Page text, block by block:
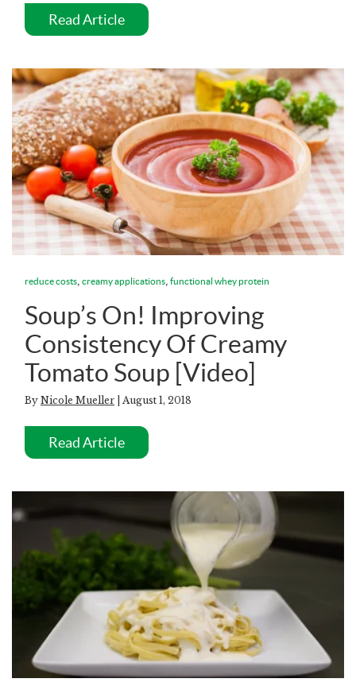
Read Article
reduce costs creamy applications functional whey protein
Soup’s On! Improving
Consistency Of Creamy
Tomato Soup [Video]
By Nicole Mueller | August 1, 2018
Read Article